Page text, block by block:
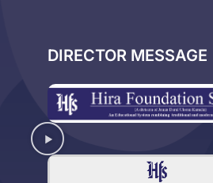
DIRECTOR MESSAGE